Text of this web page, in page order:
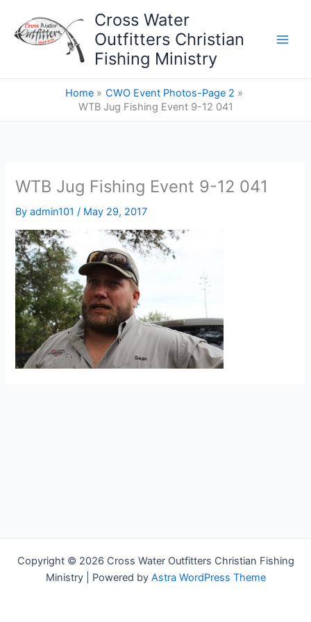
content
Cross Water
Outfitters Christian
Fishing Ministry
Home
CWO Event Photos-Page 2
WTB Jug Fishing Event 9-12 041
WTB Jug Fishing Event 9-12 041
Byadmin101/ May 29, 2017
Copyright © 2026 Cross Water Outfitters Christian Fishing
Ministry | Powered by Astra WordPress Theme